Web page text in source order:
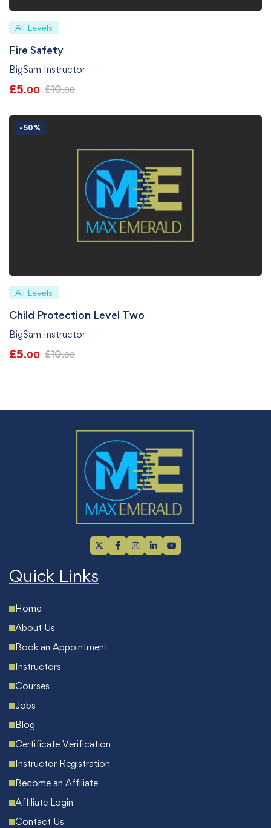
All Levels
Fire Safety
BigSam Instructor
£5.00 £10.00
-50%
All Levels
Child Protection Level Two
BigSam Instructor
£5.00 £10.00
Quick Links
Home
About Us
Book an Appointment
Instructors
Courses
Jobs
Blog
Certificate Verification
Instructor Registration
Become an Affiliate
Affiliate Login
Contact Us